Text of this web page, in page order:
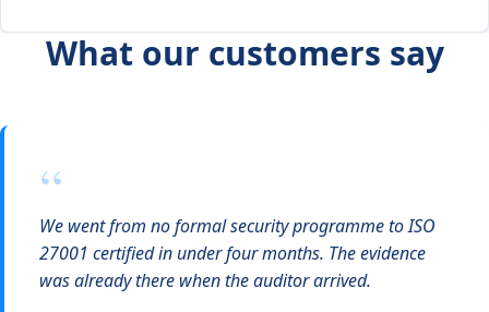
What our customers say
“
We went from no formal security programme to ISO
27001 certified in under four months. The evidence
was already there when the auditor arrived.